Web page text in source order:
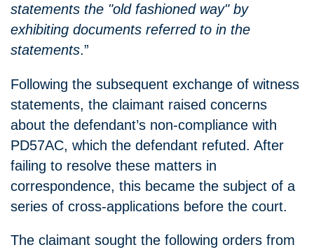
statements the "old fashioned way" by
exhibiting documents referred to in the
statements.”
Following the subsequent exchange of witness
statements, the claimant raised concerns
about the defendant’s non-compliance with
PD57AC, which the defendant refuted. After
failing to resolve these matters in
correspondence, this became the subject of a
series of cross-applications before the court.
The claimant sought the following orders from